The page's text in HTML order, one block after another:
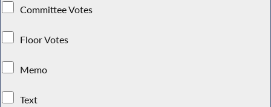
Committee Votes
Floor Votes
Memo
Text